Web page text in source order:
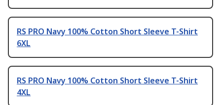
RS PRO Navy 100% Cotton Short Sleeve T-Shirt
6XL
RS PRO Navy 100% Cotton Short Sleeve T-Shirt
4XL